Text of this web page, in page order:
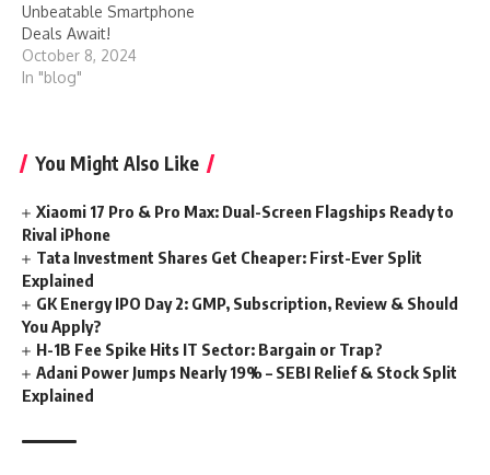
Unbeatable Smartphone
Deals Await!
October 8, 2024
In "blog"
You Might Also Like
Xiaomi 17 Pro & Pro Max: Dual-Screen Flagships Ready to
Rival iPhone
Tata Investment Shares Get Cheaper: First-Ever Split
Explained
GK Energy IPO Day 2: GMP, Subscription, Review & Should
You Apply?
H-1B Fee Spike Hits IT Sector: Bargain or Trap?
Adani Power Jumps Nearly 19% – SEBI Relief & Stock Split
Explained